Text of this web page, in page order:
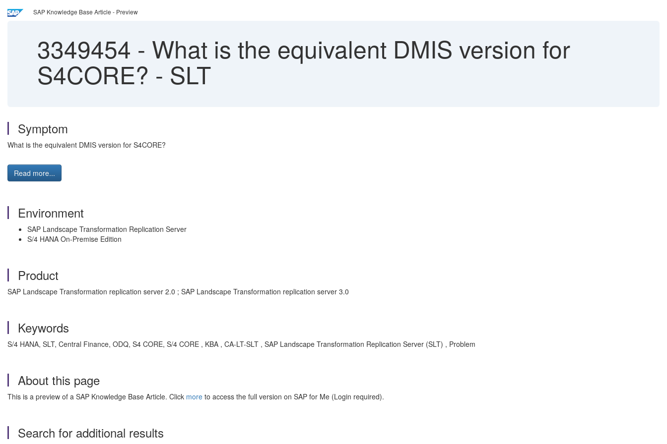
SAP Knowledge Base Article - Preview
3349454 - What is the equivalent DMIS version for
S4CORE? - SLT
Symptom
What is the equivalent DMIS version for S4CORE?
Read more...
Environment
SAP Landscape Transformation Replication Server
S/4 HANA On-Premise Edition
Product
SAP Landscape Transformation replication server 2.0 ; SAP Landscape Transformation replication server 3.0
Keywords
S/4 HANA, SLT, Central Finance, ODQ, S4 CORE, S/4 CORE , KBA , CA-LT-SLT , SAP Landscape Transformation Replication Server (SLT) , Problem
About this page
This is a preview of a SAP Knowledge Base Article. Click more to access the full version on SAP for Me (Login required).
Search for additional results